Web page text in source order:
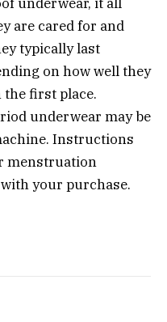
are cared for and
typically last
on how well they
the first place.
underwear may be
Instructions
menstruation
your purchase.